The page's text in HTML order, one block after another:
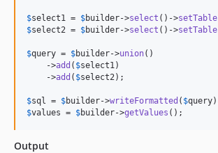
$select1 = $builder->select ()->setTable
$select2 = $builder->select ()->setTable
$query = $builder->union()
    ->
add ( $select1 )
    ->
add ( $select2 );
$sql = $builder->writeFormatted ( $query
$values = $builder->getValues ();
Output